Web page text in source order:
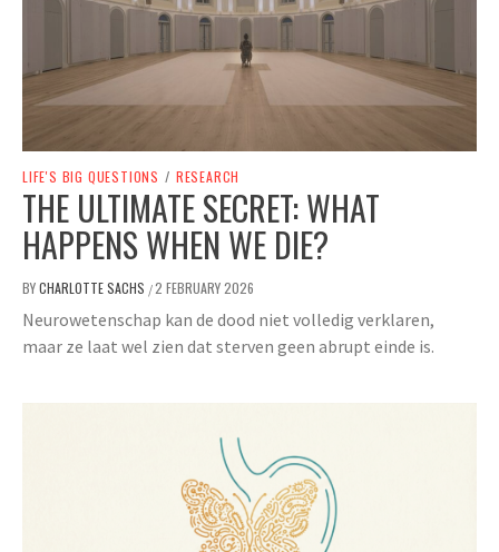
LIFE'S BIG QUESTIONS / RESEARCH
THE ULTIMATE SECRET: WHAT
HAPPENS WHEN WE DIE?
BYCHARLOTTE SACHS /2 FEBRUARY 2026
Neurowetenschap kan de dood niet volledig verklaren,
maar ze laat wel zien dat sterven geen abrupt einde is.